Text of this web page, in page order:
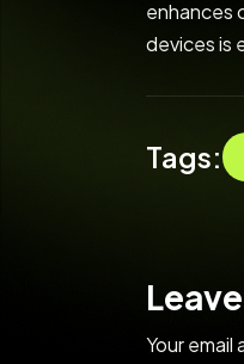
enhances
devices is
Tags:
Your email